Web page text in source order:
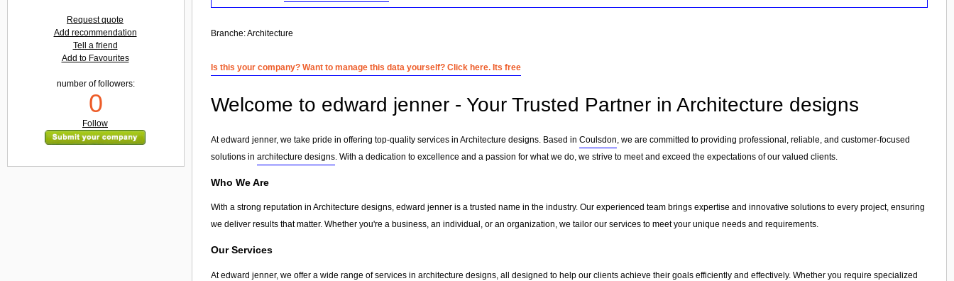
Branche:Architecture
Is this your company? Want to manage this data yourself? Click here. Its free
Welcome to edward jenner - Your Trusted Partner in Architecture designs
At edward jenner, we take pride in offering top-quality services in Architecture designs. Based in Coulsdon, we are committed to providing professional, reliable, and customer-focused
solutions in architecture designs. With a dedication to excellence and a passion for what we do, we strive to meet and exceed the expectations of our valued clients.
Who We Are
With a strong reputation in Architecture designs, edward jenner is a trusted name in the industry. Our experienced team brings expertise and innovative solutions to every project, ensuring
we deliver results that matter. Whether you're a business, an individual, or an organization, we tailor our services to meet your unique needs and requirements.
Our Services
At edward jenner, we offer a wide range of services in architecture designs , all designed to help our clients achieve their goals efficiently and effectively. Whether you require specialized
Request quote
Add recommendation
Tell a friend
Add to Favourites
number of followers:
0
Follow